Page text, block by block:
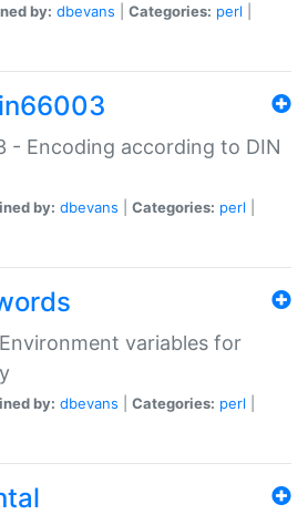
by: dbevans Categories: perl
- Encoding according to DIN
by: dbevans Categories: perl
variables for
by: dbevans Categories: perl